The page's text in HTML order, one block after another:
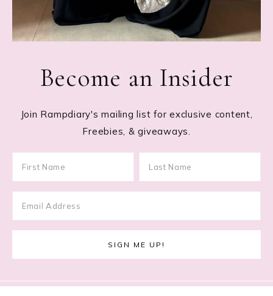
Become an Insider
Join Rampdiary's mailing list for exclusive content,
Freebies, & giveaways.